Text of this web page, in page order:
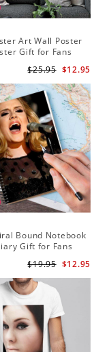
Art Wall Poster
Gift for Fans
$12.95
$25.95
Bound Notebook
Gift for Fans
$12.95
$19.95